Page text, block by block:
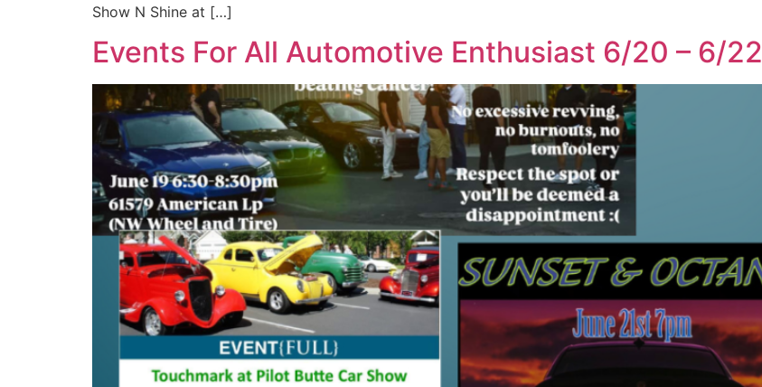
Show N Shine at […]
Events For All Automotive Enthusiast 6/20 – 6/22